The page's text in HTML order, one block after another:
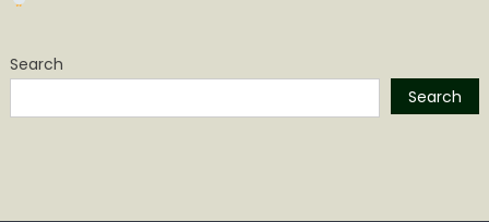
Search
Search